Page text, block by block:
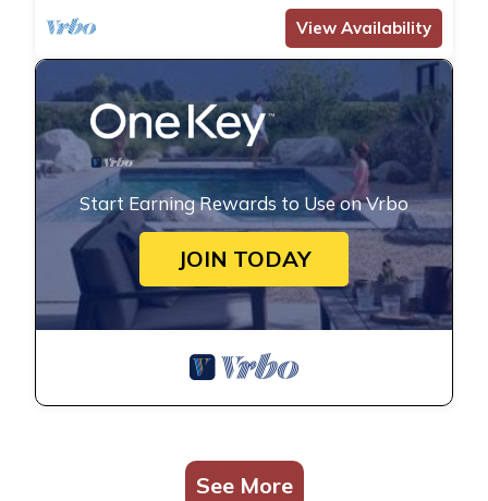
View Availability
Start Earning Rewards to Use on Vrbo
JOIN TODAY
See More